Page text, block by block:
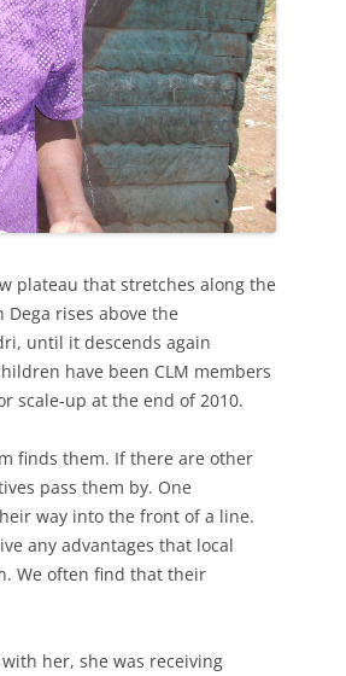
plateau that stretches along the
rises above the
until it descends again
have been CLM members
scale-up at the end of 2010.
finds them. If there are other
pass them by. One
way into the front of a line.
any advantages that local
We often find that their
her, she was receiving